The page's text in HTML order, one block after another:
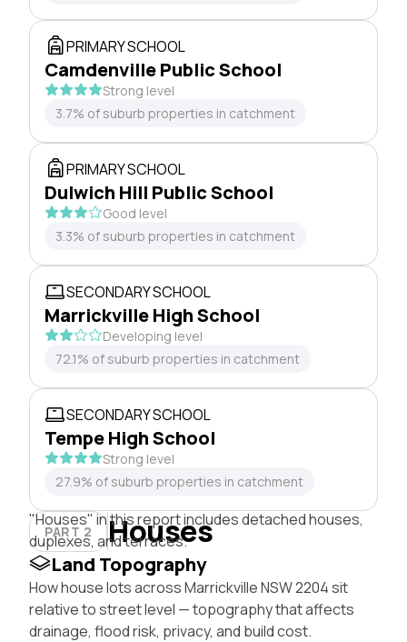
PRIMARY SCHOOL
Camdenville Public School
Strong level
3.7% of suburb properties in catchment
PRIMARY SCHOOL
Dulwich Hill Public School
Good level
3.3% of suburb properties in catchment
SECONDARY SCHOOL
Marrickville High School
Developing level
72.1% of suburb properties in catchment
SECONDARY SCHOOL
Tempe High School
Strong level
27.9% of suburb properties in catchment
PART 2 Houses
"Houses" in this report includes detached houses,
duplexes, and terraces.
Land Topography
How house lots across Marrickville NSW 2204 sit
relative to street level — topography that affects
drainage, flood risk, privacy, and build cost.